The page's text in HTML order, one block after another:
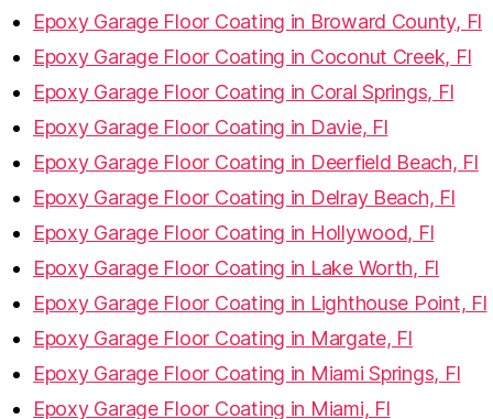
Epoxy Garage Floor Coating in Broward County, Fl
Epoxy Garage Floor Coating in Coconut Creek, Fl
Epoxy Garage Floor Coating in Coral Springs, Fl
Epoxy Garage Floor Coating in Davie, Fl
Epoxy Garage Floor Coating in Deerfield Beach, Fl
Epoxy Garage Floor Coating in Delray Beach, Fl
Epoxy Garage Floor Coating in Hollywood, Fl
Epoxy Garage Floor Coating in Lake Worth, Fl
Epoxy Garage Floor Coating in Lighthouse Point, Fl
Epoxy Garage Floor Coating in Margate, Fl
Epoxy Garage Floor Coating in Miami Springs, Fl
Epoxy Garage Floor Coating in Miami, Fl